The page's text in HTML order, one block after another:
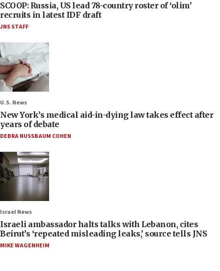
SCOOP: Russia, US lead 78-country roster of ‘olim’
recruits in latest IDF draft
JNS STAFF
U.S. News
New York’s medical aid-in-dying law takes effect after
years of debate
DEBRA NUSSBAUM COHEN
Israel News
Israeli ambassador halts talks with Lebanon, cites
Beirut’s ‘repeated misleading leaks,’ source tells JNS
MIKE WAGENHEIM